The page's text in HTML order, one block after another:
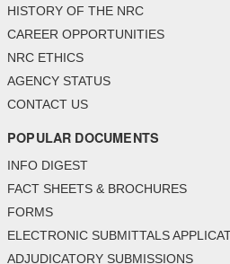
HISTORY OF THE NRC
CAREER OPPORTUNITIES
NRC ETHICS
AGENCY STATUS
CONTACT US
POPULAR DOCUMENTS
INFO DIGEST
FACT SHEETS & BROCHURES
FORMS
ELECTRONIC SUBMITTALS
ADJUDICATORY SUBMISSIONS